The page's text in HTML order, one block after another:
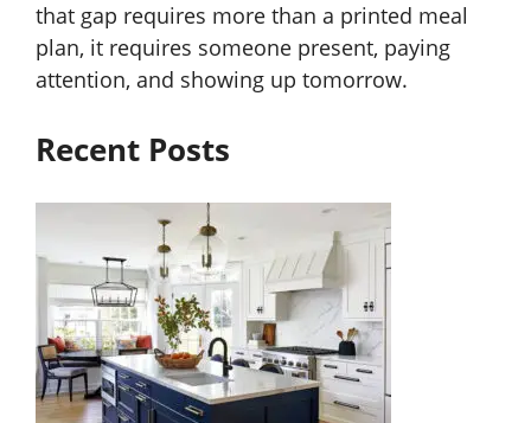
that gap requires more than a printed meal
plan, it requires someone present, paying
attention, and showing up tomorrow.
Recent Posts